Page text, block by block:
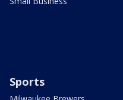
Sports